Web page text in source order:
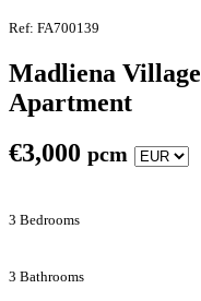
Ref: FA700139
Madliena Village
Apartment
€3,000 pcm
3 Bedrooms
3 Bathrooms